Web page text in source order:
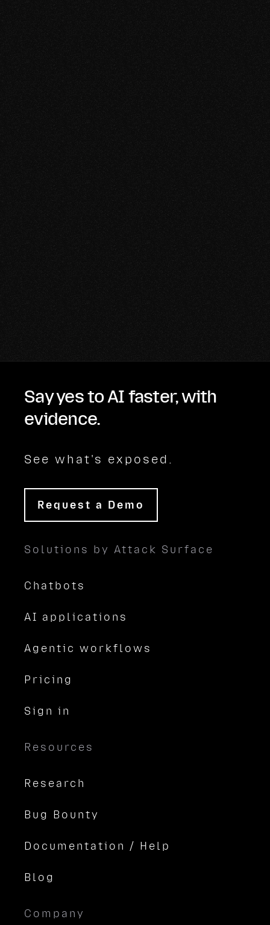
Say yes to AI faster, with
evidence.
See what's exposed.
Request a Demo
Solutions by Attack Surface
Chatbots
AI applications
Agentic workflows
Pricing
Sign in
Resources
Research
Bug Bounty
Documentation / Help
Blog
Company